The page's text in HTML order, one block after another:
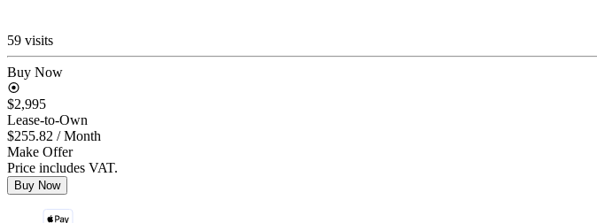
59 visits
Buy Now
$2,995
Lease-to-Own
$255.82 / Month
Make Offer
Price includes VAT.
Buy Now